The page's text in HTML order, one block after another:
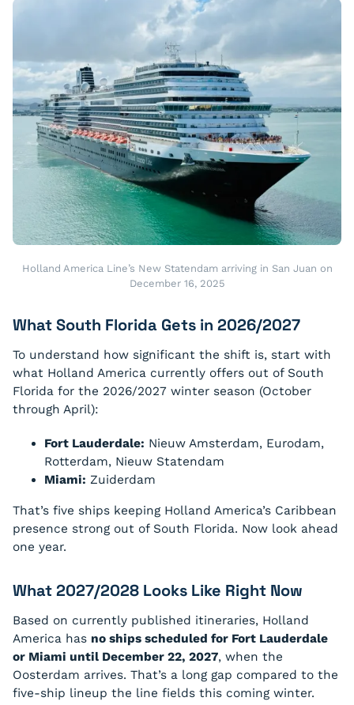
Holland America Line’s New Statendam arriving in San Juan on
December 16, 2025
What South Florida Gets in 2026/2027
To understand how significant the shift is, start with
what Holland America currently offers out of South
Florida for the 2026/2027 winter season (October
through April):
Fort Lauderdale: Nieuw Amsterdam, Eurodam,
Rotterdam, Nieuw Statendam
Miami: Zuiderdam
That’s five ships keeping Holland America’s Caribbean
presence strong out of South Florida. Now look ahead
one year.
What 2027/2028 Looks Like Right Now
Based on currently published itineraries, Holland
America has no ships scheduled for Fort Lauderdale
or Miami until December 22, 2027, when the
Oosterdam arrives. That’s a long gap compared to the
five-ship lineup the line fields this coming winter.